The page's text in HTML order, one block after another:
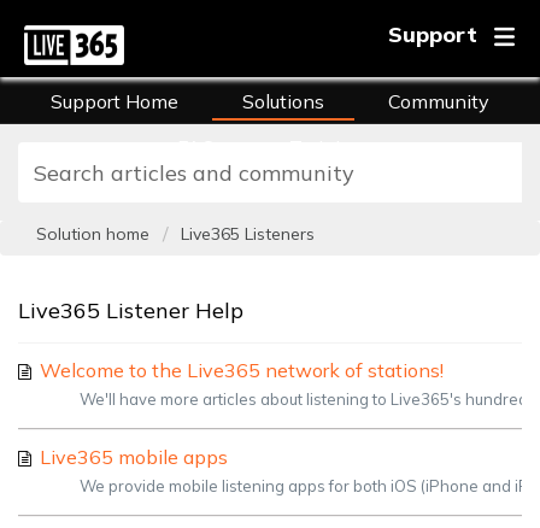
Support
Support Home Solutions
Community
Solution home Live365 Listeners
Live365 Listener Help
Welcome to the Live365 network of stations!
We'll have more articles about listening to Live365's
Live365 mobile apps
We provide mobile listening apps for both iOS (iPhone and